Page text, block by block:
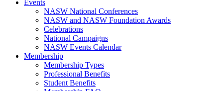
Events
NASW National Conferences
NASW and NASW Foundation Awards
Celebrations
National Campaigns
NASW Events Calendar
Membership
Membership Types
Professional Benefits
Student Benefits